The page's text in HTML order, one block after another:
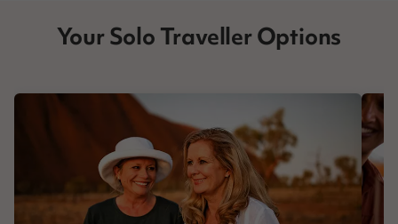
Your Solo Traveller Options